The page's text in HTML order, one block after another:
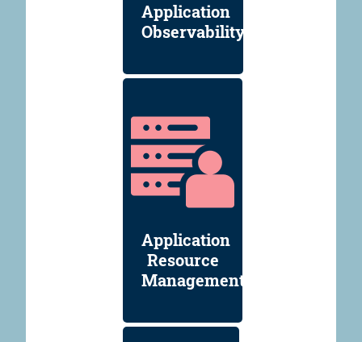
Application
Observability
Application
Resource
Management